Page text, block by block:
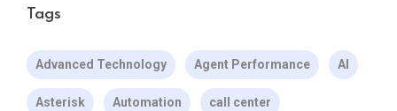
Tags
Advanced Technology Agent Performance AI
Asterisk Automation call center